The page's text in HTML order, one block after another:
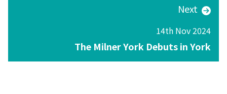
Next
14th Nov 2024
The Milner York Debuts in York